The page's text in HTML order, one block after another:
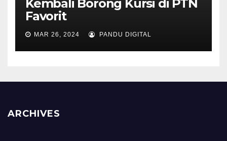
Kembali Borong Kursi di PTN
Favorit
MAR 26, 2024 PANDU DIGITAL
ARCHIVES